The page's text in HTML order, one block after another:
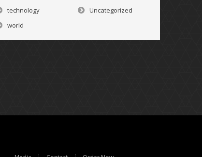
technology
Uncategorized
world